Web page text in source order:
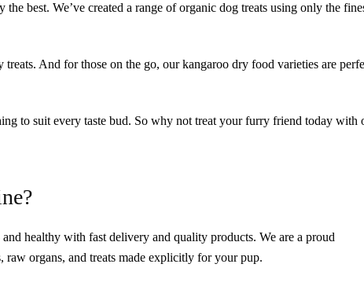
best. We’ve created a range of organic dog treats using only the
And for those on the go, our kangaroo dry food varieties are
to suit every taste bud. So why not treat your furry friend today with
healthy with fast delivery and quality products. We are a proud
raw organs, and treats made explicitly for your pup.